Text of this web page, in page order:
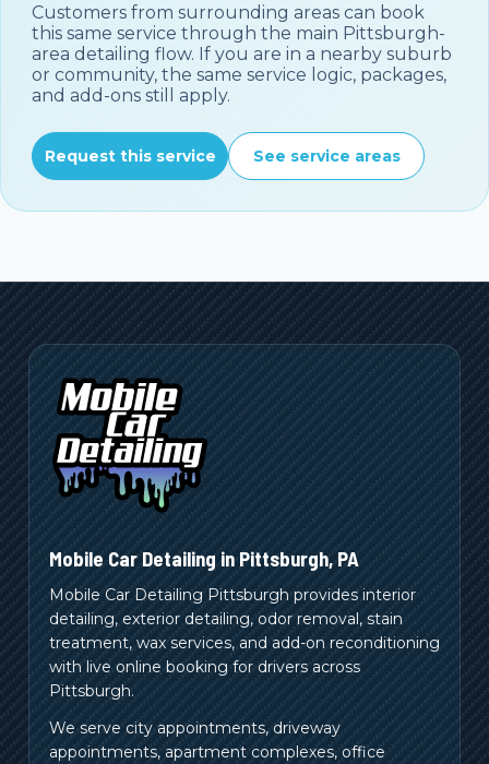
Customers from surrounding areas can book
this same service through the main Pittsburgh-
area detailing flow. If you are in a nearby suburb
or community, the same service logic, packages,
and add-ons still apply.
Request this service See service areas
Mobile Car Detailing in Pittsburgh, PA
Mobile Car Detailing Pittsburgh provides interior
detailing, exterior detailing, odor removal, stain
treatment, wax services, and add-on reconditioning
with live online booking for drivers across
Pittsburgh.
We serve city appointments, driveway
appointments, apartment complexes, office